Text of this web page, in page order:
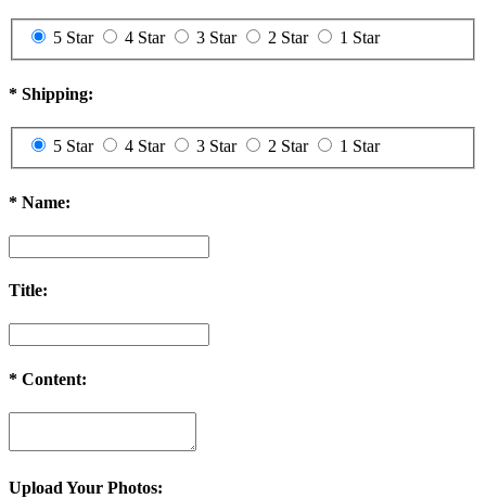
5 Star 4 Star 3 Star 2 Star 1 Star
* Shipping:
5 Star 4 Star 3 Star 2 Star 1 Star
* Name:
Title:
* Content:
Upload Your Photos: